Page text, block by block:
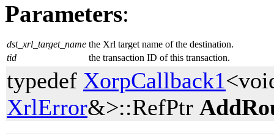
Parameters:
dst_xrl_target_name the Xrl target name of the destination.
tid
the transaction ID of this transaction.
typedef XorpCallback1
XrlError&>::RefPtr